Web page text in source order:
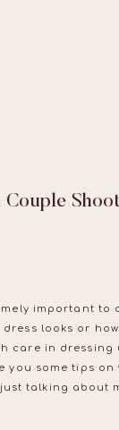
important to
looks or
care in
some tips on
talking about
Couple